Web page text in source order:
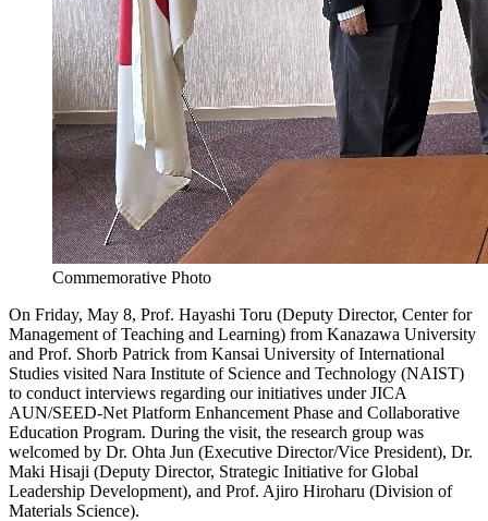
Commemorative Photo
On Friday, May 8, Prof. Hayashi Toru (Deputy Director, Center for
Management of Teaching and Learning) from Kanazawa University
and Prof. Shorb Patrick from Kansai University of International
Studies visited Nara Institute of Science and Technology (NAIST)
to conduct interviews regarding our initiatives under JICA
AUN/SEED-Net Platform Enhancement Phase and Collaborative
Education Program. During the visit, the research group was
welcomed by Dr. Ohta Jun (Executive Director/Vice President), Dr.
Maki Hisaji (Deputy Director, Strategic Initiative for Global
Leadership Development), and Prof. Ajiro Hiroharu (Division of
Materials Science).